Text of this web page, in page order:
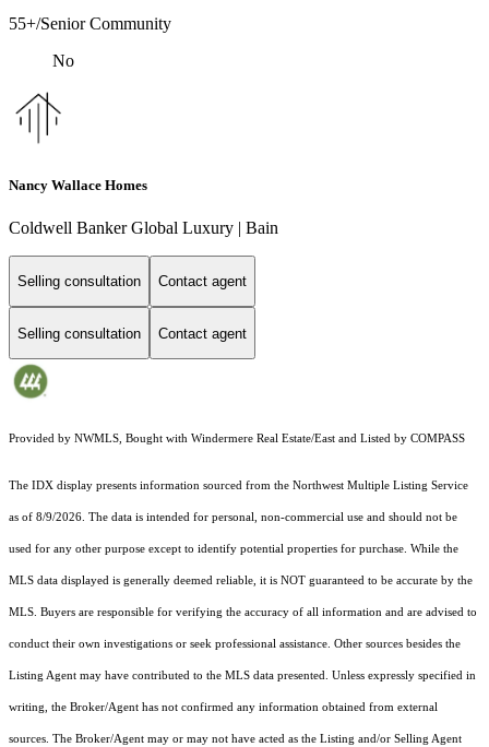
55+/Senior Community
No
Nancy Wallace Homes
Coldwell Banker Global Luxury | Bain
Selling consultation Contact agent
Selling consultation Contact agent
Provided by NWMLS, Bought with Windermere Real Estate/East and Listed by COMPASS
The IDX display presents information sourced from the Northwest Multiple Listing Service
as of 8/9/2026. The data is intended for personal, non-commercial use and should not be
used for any other purpose except to identify potential properties for purchase. While the
MLS data displayed is generally deemed reliable, it is NOT guaranteed to be accurate by the
MLS. Buyers are responsible for verifying the accuracy of all information and are advised to
conduct their own investigations or seek professional assistance. Other sources besides the
Listing Agent may have contributed to the MLS data presented. Unless expressly specified in
writing, the Broker/Agent has not confirmed any information obtained from external
sources. The Broker/Agent may or may not have acted as the Listing and/or Selling Agent